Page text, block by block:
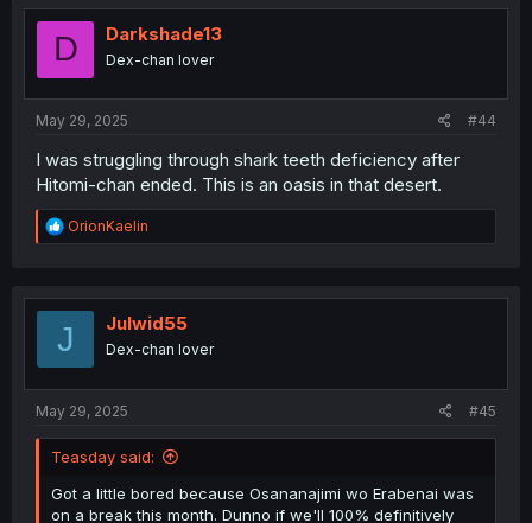
t
o
D Darkshade13
Dex-chan lover
May 29, 2025 #44
I was struggling through shark teeth deficiency after
Hitomi-chan ended. This is an oasis in that desert.
R
e
t
OrionKaelin
J Julwid55
Dex-chan lover
May 29, 2025 #45
Teasday said:
Got a little bored because Osananajimi wo Erabenai was
on a break this month. Dunno if we'll 100% definitively